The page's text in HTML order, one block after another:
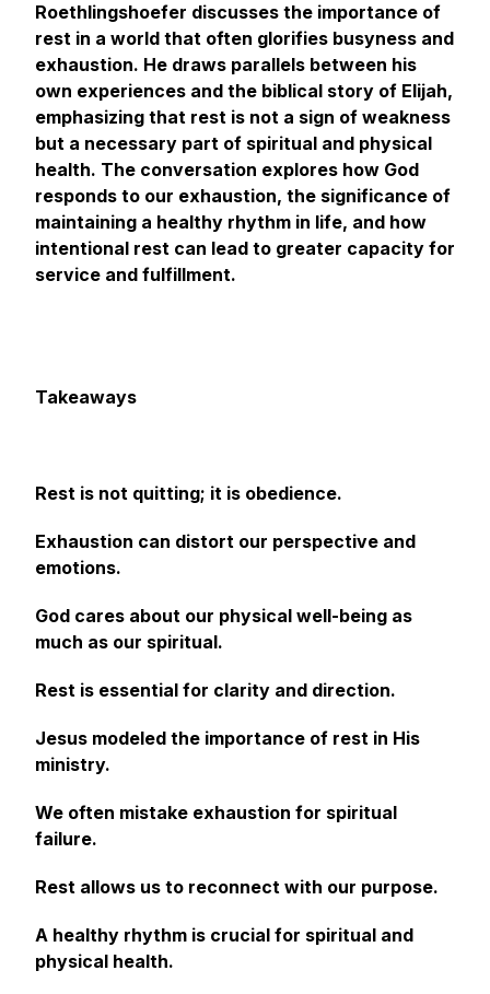
Roethlingshoefer discusses the importance of
rest in a world that often glorifies busyness and
exhaustion. He draws parallels between his
own experiences and the biblical story of Elijah,
emphasizing that rest is not a sign of weakness
but a necessary part of spiritual and physical
health. The conversation explores how God
responds to our exhaustion, the significance of
maintaining a healthy rhythm in life, and how
intentional rest can lead to greater capacity for
service and fulfillment.
Takeaways
Rest is not quitting; it is obedience.
Exhaustion can distort our perspective and
emotions.
God cares about our physical well-being as
much as our spiritual.
Rest is essential for clarity and direction.
Jesus modeled the importance of rest in His
ministry.
We often mistake exhaustion for spiritual
failure.
Rest allows us to reconnect with our purpose.
A healthy rhythm is crucial for spiritual and
physical health.